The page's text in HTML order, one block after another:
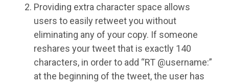
Providing extra character space allows
users to easily retweet you without
eliminating any of your copy. If someone
reshares your tweet that is exactly 140
characters, in order to add “RT @username:”
at the beginning of the tweet, the user has